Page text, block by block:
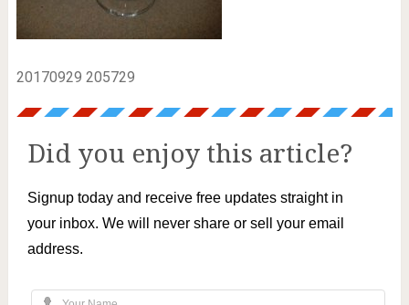
20170929 205729
Did you enjoy this article?
Signup today and receive free updates straight in
your inbox. We will never share or sell your email
address.